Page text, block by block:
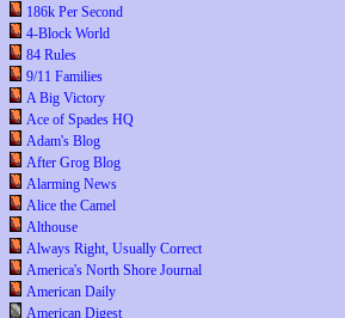
186k Per Second
4-Block World
84 Rules
9/11 Families
A Big Victory
Ace of Spades HQ
Adam's Blog
After Grog Blog
Alarming News
Alice the Camel
Althouse
Always Right, Usually Correct
America's North Shore Journal
American Daily
American Digest